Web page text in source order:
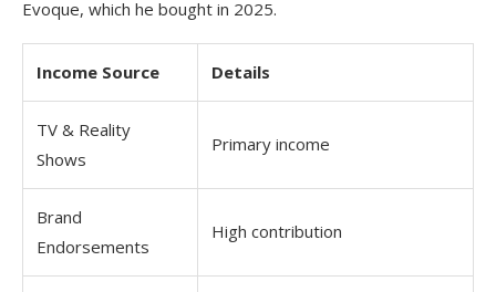
Evoque, which he bought in 2025.
Income Source Details
TV & Reality
Shows
Primary income
Brand
Endorsements
High contribution